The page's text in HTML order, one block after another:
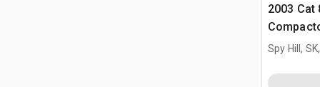
2003 Cat
Spy Hill,